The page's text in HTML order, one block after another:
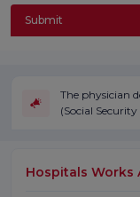
Submit
The physician
(Social
Hospitals Works